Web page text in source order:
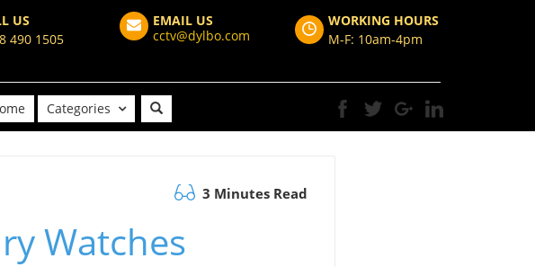
US
490 1505
EMAIL US
cctv@dylbo.com
WORKING HOURS
M-F: 10am-4pm
Categories
3 Minutes Read
Watches